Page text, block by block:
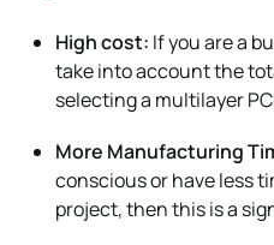
High cost: If you are a
take into account the
selecting a multilayer
More Manufacturing
conscious or have less
project, then this is a